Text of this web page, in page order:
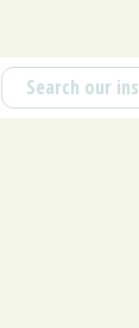
practices
in